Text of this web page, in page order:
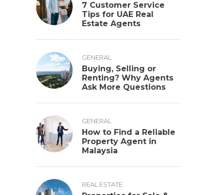
7 Customer Service
Tips for UAE Real
Estate Agents
GENERAL
Buying, Selling or
Renting? Why Agents
Ask More Questions
GENERAL
How to Find a Reliable
Property Agent in
Malaysia
REAL ESTATE